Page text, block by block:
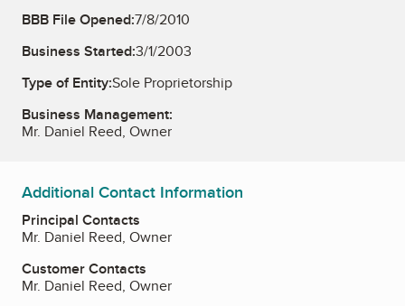
BBB File Opened:7/8/2010
Business Started:3/1/2003
Type of Entity:Sole Proprietorship
Business Management:
Mr. Daniel Reed, Owner
Additional Contact Information
Principal Contacts
Mr. Daniel Reed, Owner
Customer Contacts
Mr. Daniel Reed, Owner